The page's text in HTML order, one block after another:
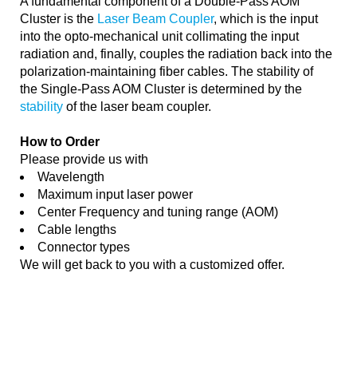
Cluster is the Laser Beam Coupler, which is the input
into the opto-mechanical unit collimating the input
radiation and, finally, couples the radiation back into the
polarization-maintaining fiber cables. The stability of
the Single-Pass AOM Cluster is determined by the
stability of the laser beam coupler.
How to Order
Please provide us with
Wavelength
Maximum input laser power
Center Frequency and tuning range (AOM)
Cable lengths
Connector types
We will get back to you with a customized offer.